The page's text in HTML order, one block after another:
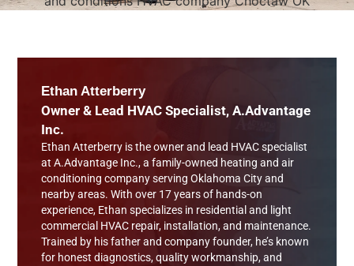
Ethan Atterberry
Owner & Lead HVAC Specialist, A.Advantage
Inc.
Ethan Atterberry is the owner and lead HVAC specialist
at A.Advantage Inc., a family-owned heating and air
conditioning company serving Oklahoma City and
nearby areas. With over 17 years of hands-on
experience, Ethan specializes in residential and light
commercial HVAC repair, installation, and maintenance.
Trained by his father and company founder, he’s known
for honest diagnostics, quality workmanship, and